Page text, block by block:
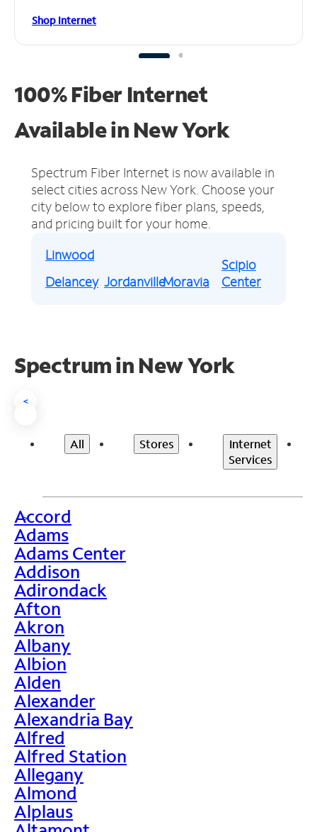
Shop Internet
100% Fiber Internet
Available in New York
Spectrum Fiber Internet is now available in
select cities across New York. Choose your
city below to explore fiber plans, speeds,
and pricing built for your home.
Linwood
Delancey JordanvilleMoravia
Scipio
Center
Spectrum in New York
<
All Stores
Internet
Services
>
Accord
Adams
Adams Center
Addison
Adirondack
Afton
Akron
Albany
Albion
Alden
Alexander
Alexandria Bay
Alfred
Alfred Station
Allegany
Almond
Alplaus